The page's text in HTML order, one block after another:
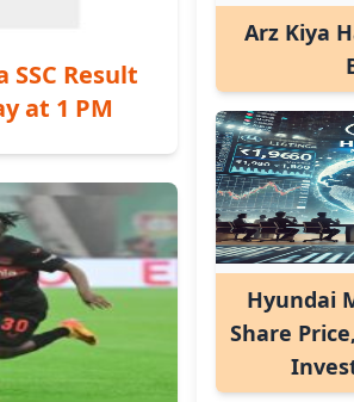
Result
at 1 PM
Arz Kiya
Hyundai
Share